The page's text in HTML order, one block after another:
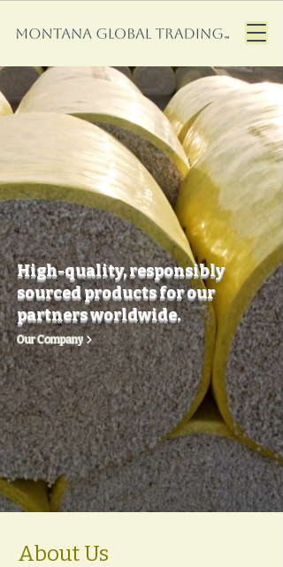
High-quality, responsibly
sourced products for our
partners worldwide.
Our Company
About Us